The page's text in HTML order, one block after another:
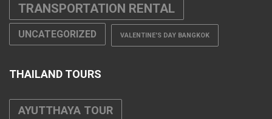
TRANSPORTATION RENTAL
UNCATEGORIZED VALENTINE'S DAY BANGKOK
THAILAND TOURS
AYUTTHAYA TOUR